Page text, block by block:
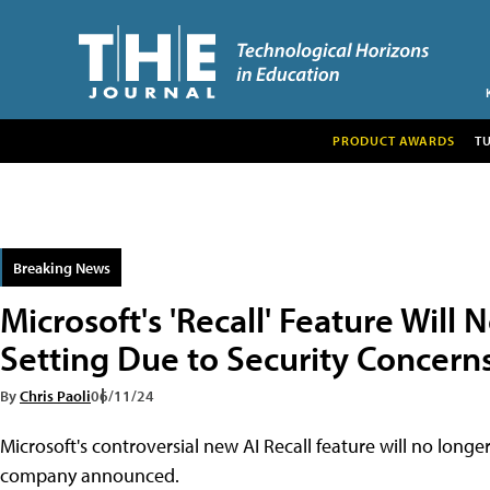
PRODUCT AWARDS
Breaking News
Microsoft's 'Recall' Feature Will
Setting Due to Security
ByChris Paoli06/11/24
Microsoft's controversial new AI Recall feature will no
company announced.